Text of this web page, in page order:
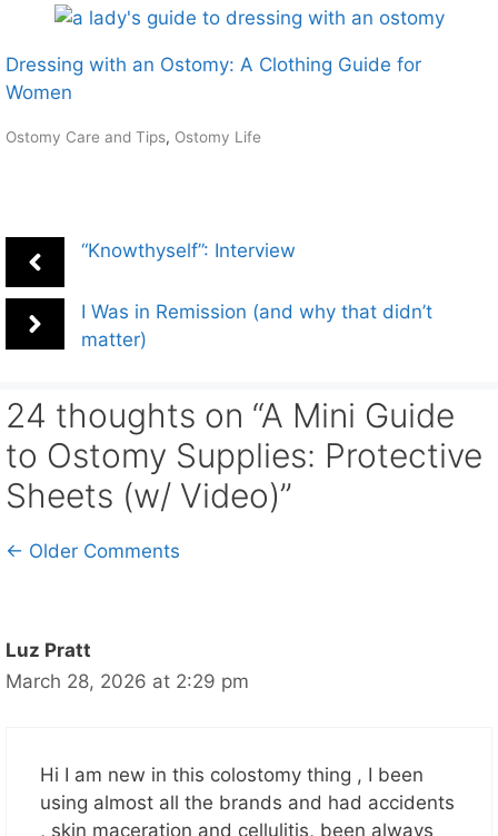
Dressing with an Ostomy: A Clothing Guide for
Women
Ostomy Care and Tips, Ostomy Life
“Knowthyself”: Interview
I Was in Remission (and why that didn’t
matter)
24 thoughts on “A Mini Guide
to Ostomy Supplies: Protective
Sheets (w/ Video)”
Comment
← Older Comments
Luz Pratt
March 28, 2026 at 2:29 pm
Hi I am new in this colostomy thing , I been
using almost all the brands and had accidents
, skin maceration and cellulitis, been always